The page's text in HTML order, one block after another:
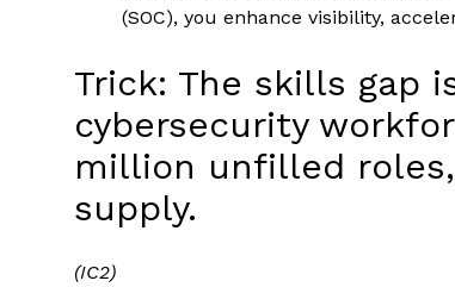
(SOC), you enhance visibility,
Trick: The skills gap
cybersecurity
million unfilled
supply.
(IC2)